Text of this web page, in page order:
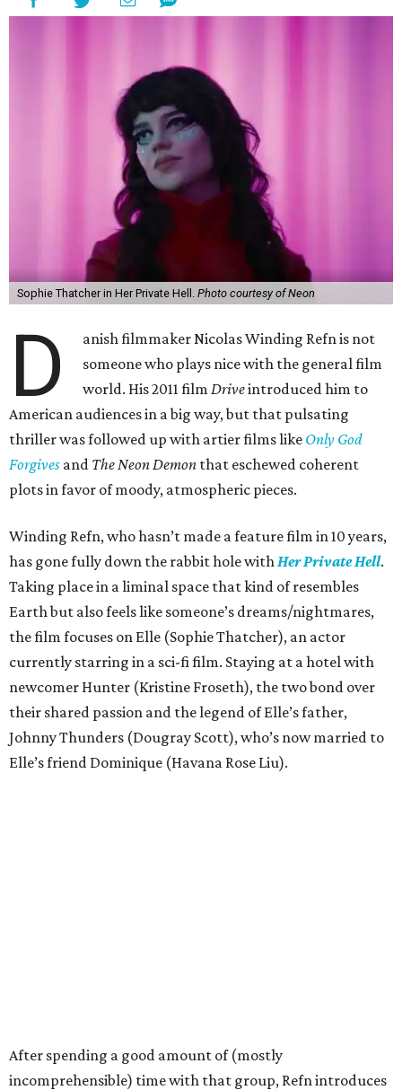
Sophie Thatcher in Her Private Hell. Photo courtesy of Neon
D
anish filmmaker Nicolas Winding Refn is not
someone who plays nice with the general film
world. His 2011 film Driveintroduced him to
American audiences in a big way, but that pulsating
thriller was followed up with artier films like Only God
Forgives and The Neon Demon that eschewed coherent
plots in favor of moody, atmospheric pieces.
Winding Refn, who hasn’t made a feature film in 10 years,
has gone fully down the rabbit hole with Her Private Hell.
Taking place in a liminal space that kind of resembles
Earth but also feels like someone’s dreams/nightmares,
the film focuses on Elle (Sophie Thatcher), an actor
currently starring in a sci-fi film. Staying at a hotel with
newcomer Hunter (Kristine Froseth), the two bond over
their shared passion and the legend of Elle’s father,
Johnny Thunders (Dougray Scott), who’s now married to
Elle’s friend Dominique (Havana Rose Liu).
After spending a good amount of (mostly
incomprehensible) time with that group, Refn introduces